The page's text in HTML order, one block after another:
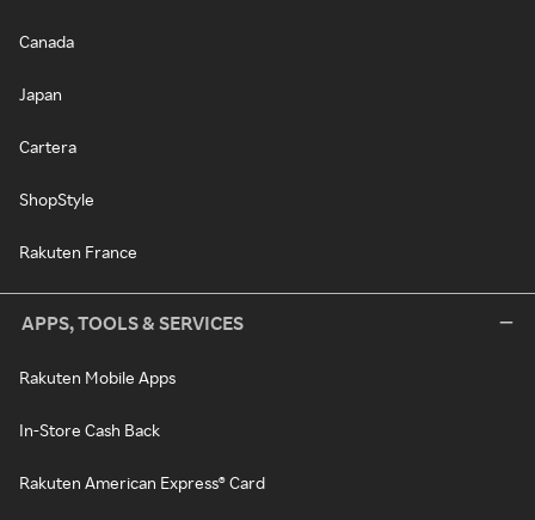
Canada
Japan
Cartera
ShopStyle
Rakuten France
APPS, TOOLS & SERVICES
Rakuten Mobile Apps
In-Store Cash Back
Rakuten American Express® Card